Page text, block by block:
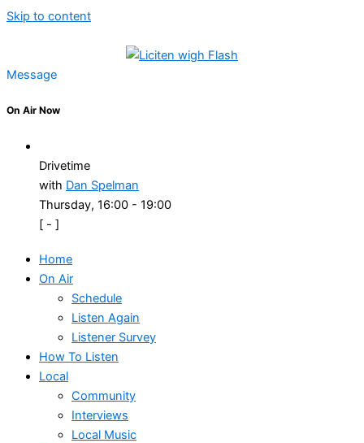
Skip to content
Message
On Air Now
Drivetime
with Dan Spelman
Thursday, 16:00 - 19:00
[ - ]
Home
On Air
Schedule
Listen Again
Listener Survey
How To Listen
Local
Community
Interviews
Local Music